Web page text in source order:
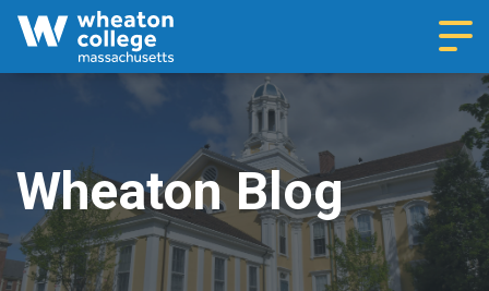
Wheaton Blog